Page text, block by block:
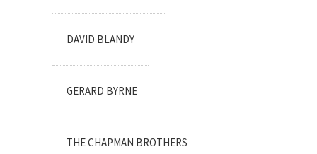
DAVID BLANDY
GERARD BYRNE
THE CHAPMAN BROTHERS